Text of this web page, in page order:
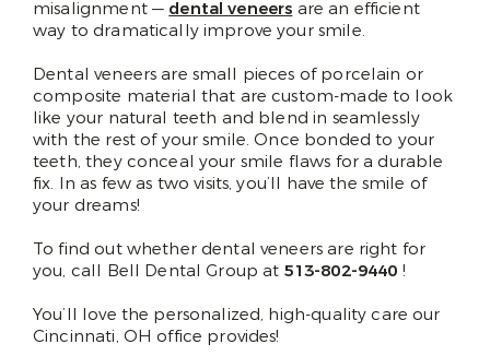
misalignment — dental veneers are an efficient
way to dramatically improve your smile.
Dental veneers are small pieces of porcelain or
composite material that are custom-made to look
like your natural teeth and blend in seamlessly
with the rest of your smile. Once bonded to your
teeth, they conceal your smile flaws for a durable
fix. In as few as two visits, you’ll have the smile of
your dreams!
To find out whether dental veneers are right for
you, call Bell Dental Group at 513-802-9440 !
You’ll love the personalized, high-quality care our
Cincinnati, OH office provides!